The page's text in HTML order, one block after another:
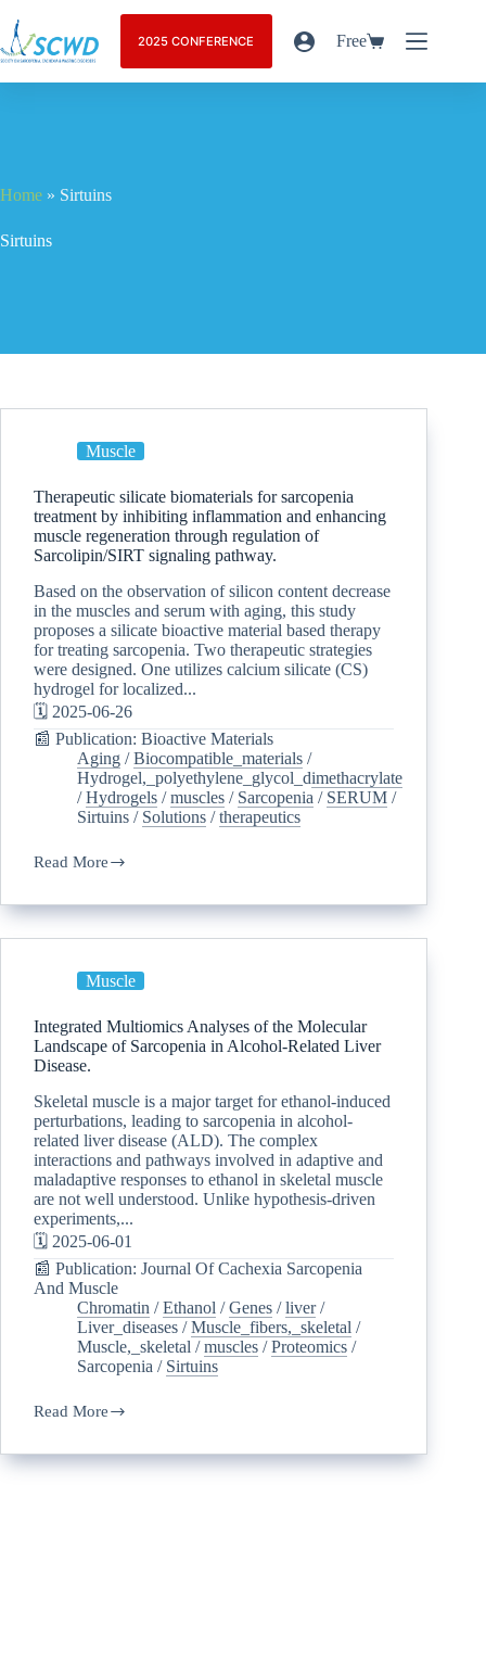
2025 CONFERENCE Free
Home » Sirtuins
Sirtuins
Muscle
Therapeutic silicate biomaterials for sarcopenia
treatment by inhibiting inflammation and enhancing
muscle regeneration through regulation of
Sarcolipin/SIRT signaling pathway.
Based on the observation of silicon content decrease
in the muscles and serum with aging, this study
proposes a silicate bioactive material based therapy
for treating sarcopenia. Two therapeutic strategies
were designed. One utilizes calcium silicate (CS)
hydrogel for localized...
🗓️ 2025-06-26
📰 Publication: Bioactive Materials
Aging /Biocompatible_materials /
Hydrogel,_polyethylene_glycol_dimethacrylate
/Hydrogels /muscles / Sarcopenia / SERUM /
Sirtuins / Solutions /therapeutics
Read More
Muscle
Integrated Multiomics Analyses of the Molecular
Landscape of Sarcopenia in Alcohol-Related Liver
Disease.
Skeletal muscle is a major target for ethanol-induced
perturbations, leading to sarcopenia in alcohol-
related liver disease (ALD). The complex
interactions and pathways involved in adaptive and
maladaptive responses to ethanol in skeletal muscle
are not well understood. Unlike hypothesis-driven
experiments,...
🗓️ 2025-06-01
📰 Publication: Journal Of Cachexia Sarcopenia
And Muscle
Chromatin /Ethanol /Genes /liver/
Liver_diseases /Muscle_fibers,_skeletal /
Muscle,_skeletal /muscles /Proteomics /
Sarcopenia / Sirtuins
Read More